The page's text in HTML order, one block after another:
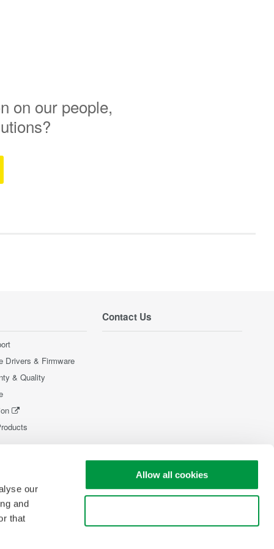
our
and
that
Allow all cookies
on our people,
Drivers & Firmware
& Quality
Contact Us